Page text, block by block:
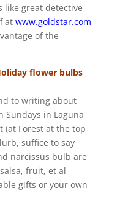
like great detective
at www.goldstar.com
of the
flower bulbs
to writing about
in Laguna
(at Forest at the top
suffice to say
narcissus bulb are
fruit, et al
gifts or your own